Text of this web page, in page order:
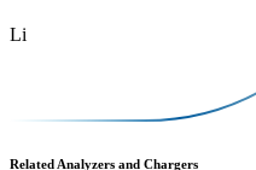
Li
Related Analyzers and Chargers